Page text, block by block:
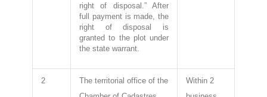
right of disposal.” After
full payment is made, the
right of disposal is
granted to the plot under
the state warrant.
2
The territorial office of the
Within 2